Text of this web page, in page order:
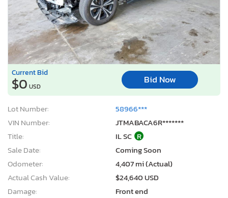
Current Bid
$0 USD
Bid Now
Lot Number:
58966***
VIN Number:
JTMABACA6R*******
Title:
IL SC R
Sale Date:
Coming Soon
Odometer:
4,407 mi (Actual)
Actual Cash Value:
$24,640 USD
Damage:
Front end